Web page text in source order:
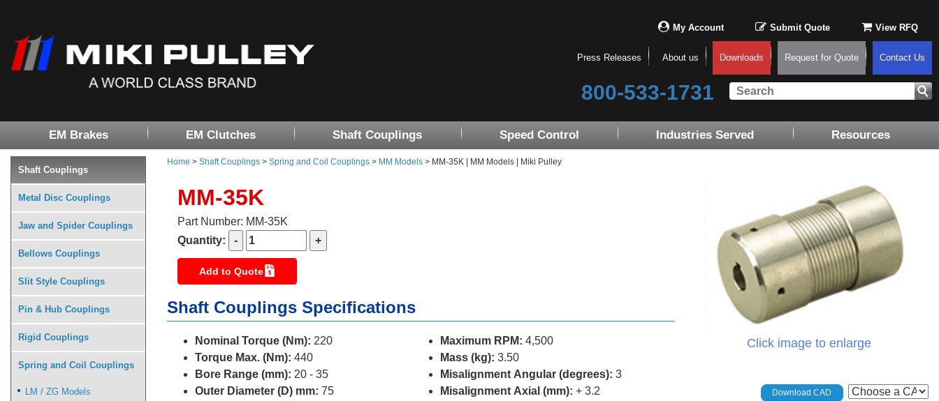
My Account Submit Quote View RFQ
Press Releases About us Downloads Request for Quote Contact Us
800-533-1731
EM Brakes EM Clutches Shaft Couplings Speed Control Industries Served Resources
Home > Shaft Couplings > Spring and Coil Couplings > MM Models > MM-35K | MM Models | Miki Pulley
MM-35K
Part Number: MM-35K
Quantity:
Add to Quote
Shaft Couplings Specifications
Nominal Torque (Nm): 220
Torque Max. (Nm): 440
Bore Range (mm): 20 - 35
Outer Diameter (D) mm: 75
Maximum RPM: 4,500
Mass (kg): 3.50
Misalignment Angular (degrees): 3
Misalignment Axial (mm): + 3.2
Click image to enlarge
Download CAD
Shaft Couplings
Metal Disc Couplings
Jaw and Spider Couplings
Bellows Couplings
Slit Style Couplings
Pin & Hub Couplings
Rigid Couplings
Spring and Coil Couplings
LM / ZG Models